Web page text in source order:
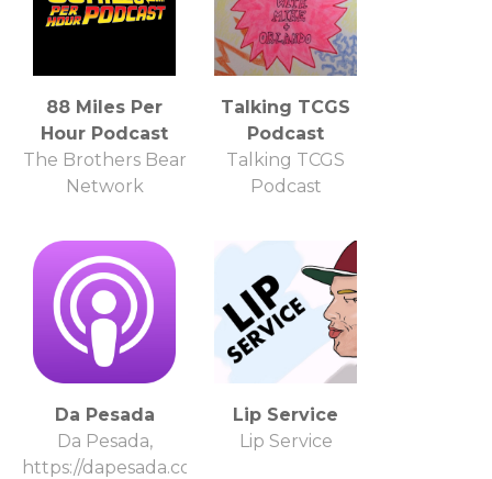
88 Miles Per
Hour Podcast
The Brothers Bear
Network
Talking TCGS
Podcast
Talking TCGS
Podcast
Da Pesada
Da Pesada,
https://dapesada.com.br/,
Lip Service
Lip Service